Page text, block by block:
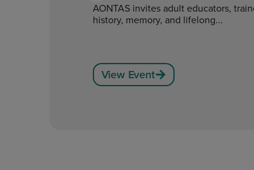
AONTAS invites adult educators,
history, memory, and lifelong...
View Event